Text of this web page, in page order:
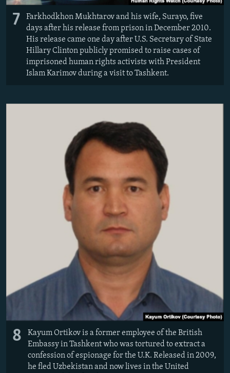
7
Farkhodkhon Mukhtarov and his wife, Surayo, five
days after his release from prison in December 2010.
His release came one day after U.S. Secretary of State
Hillary Clinton publicly promised to raise cases of
imprisoned human rights activists with President
Islam Karimov during a visit to Tashkent.
8
Kayum Ortikov is a former employee of the British
Embassy in Tashkent who was tortured to extract a
confession of espionage for the U.K. Released in 2009,
he fled Uzbekistan and now lives in the United